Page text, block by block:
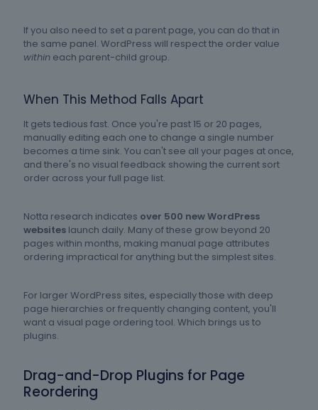
If you also need to set a parent page, you can do that in
the same panel. WordPress will respect the order value
within each parent-child group.
When This Method Falls Apart
It gets tedious fast. Once you're past 15 or 20 pages,
manually editing each one to change a single number
becomes a time sink. You can't see all your pages at once,
and there's no visual feedback showing the current sort
order across your full page list.
Notta research indicates over 500 new WordPress
websites launch daily. Many of these grow beyond 20
pages within months, making manual page attributes
ordering impractical for anything but the simplest sites.
For larger WordPress sites, especially those with deep
page hierarchies or frequently changing content, you'll
want a visual page ordering tool. Which brings us to
plugins.
Drag-and-Drop Plugins for Page
Reordering